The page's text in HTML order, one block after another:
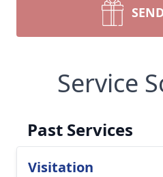
Service
Past Services
Visitation